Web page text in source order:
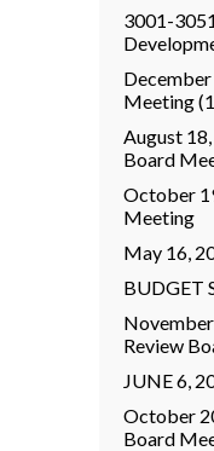
3001-
Meeting
August
Board
October
Meeting
May 16,
BUDGET
Review
JUNE 6,
October
Board